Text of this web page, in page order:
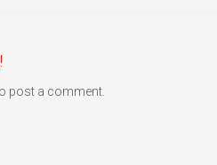
post a comment.